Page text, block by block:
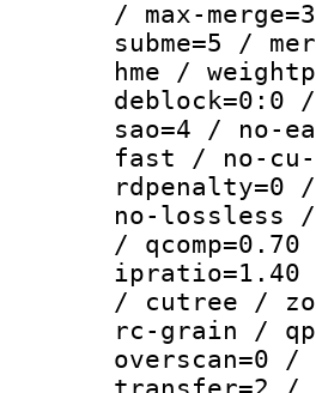
/ max-
subme=5 /
hme /
sao=4 /
fast / no-
rdpenalty=0
no-lossless
/
ipratio=1.40
/ cutree /
rc-grain /
overscan=0